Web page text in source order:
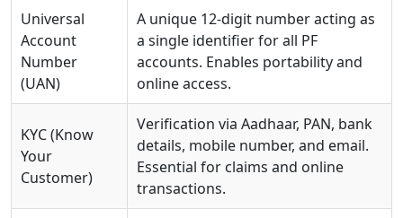
Universal
Account
Number
(UAN)
A unique 12-digit number acting as
a single identifier for all PF
accounts. Enables portability and
online access.
KYC (Know
Your
Customer)
Verification via Aadhaar, PAN, bank
details, mobile number, and email.
Essential for claims and online
transactions.